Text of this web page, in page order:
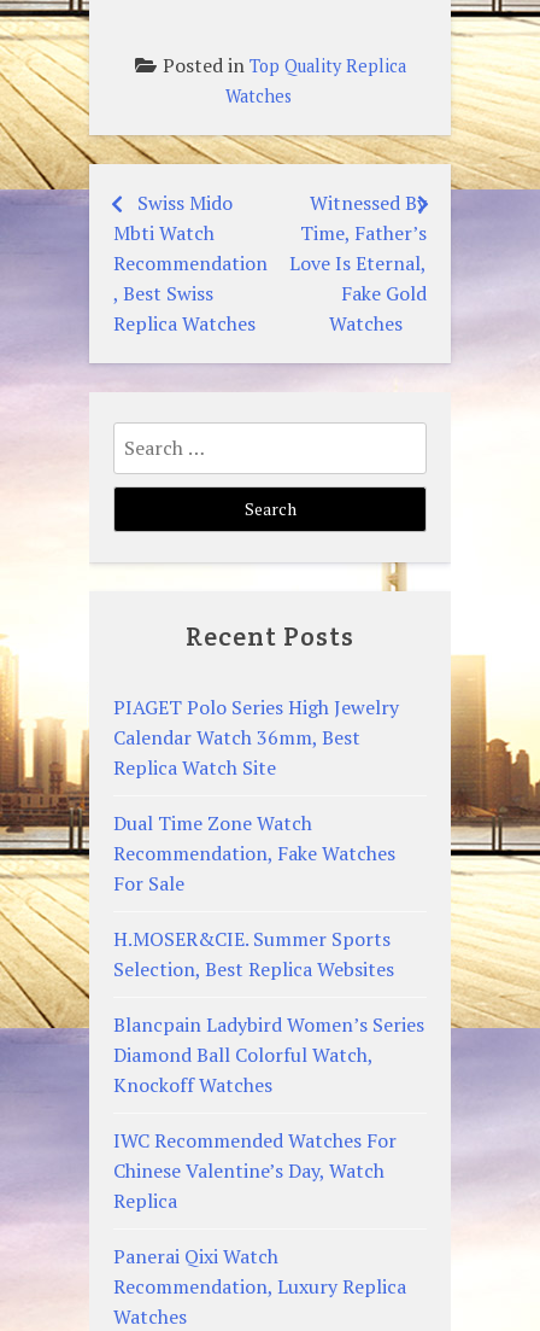
Posted in Top Quality Replica
Watches
Post
navigation
Swiss Mido
Mbti Watch
Recommendation
, Best Swiss
Replica Watches
Witnessed By
Time, Father’s
Love Is Eternal,
Fake Gold
Watches
Search
for:
Recent Posts
PIAGET Polo Series High Jewelry
Calendar Watch 36mm, Best
Replica Watch Site
Dual Time Zone Watch
Recommendation, Fake Watches
For Sale
H.MOSER&CIE. Summer Sports
Selection, Best Replica Websites
Blancpain Ladybird Women’s Series
Diamond Ball Colorful Watch,
Knockoff Watches
IWC Recommended Watches For
Chinese Valentine’s Day, Watch
Replica
Panerai Qixi Watch
Recommendation, Luxury Replica
Watches